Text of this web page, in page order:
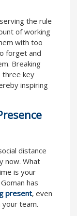
the rule
of working
with too
forget and
Breaking
three key
inspiring
distance
now. What
is your
has
present, even
your team.